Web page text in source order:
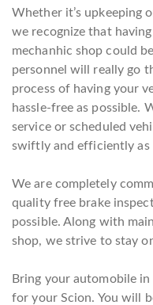
Whether it’s upkeeping
we recognize that
mechanhic shop could
personnel will really go
process of having your
hassle-free as possible.
service or scheduled
swiftly and efficiently as
We are completely
quality free brake
possible. Along with
shop, we strive to stay
Bring your automobile
for your Scion. You will